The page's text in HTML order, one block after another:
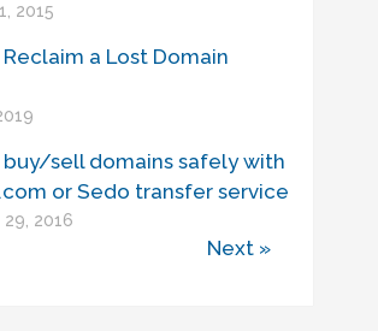
2015
a Lost Domain
sell domains safely with
or Sedo transfer service
29, 2016
Next »